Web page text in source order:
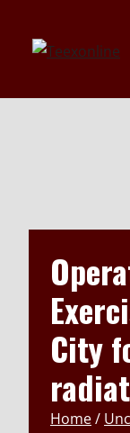
content
City
Home/